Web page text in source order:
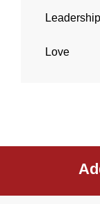
Leadership
Love